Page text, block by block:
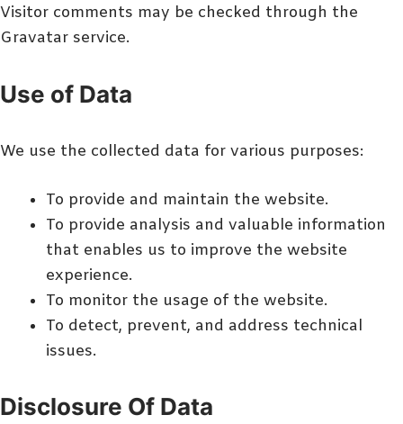
Visitor comments may be checked through the
Gravatar service.
Use of Data
We use the collected data for various purposes:
To provide and maintain the website.
To provide analysis and valuable information
that enables us to improve the website
experience.
To monitor the usage of the website.
To detect, prevent, and address technical
issues.
Disclosure Of Data